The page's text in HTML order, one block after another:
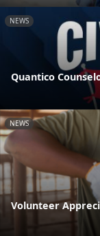
NEWS
Quantico
NEWS
Volunteer